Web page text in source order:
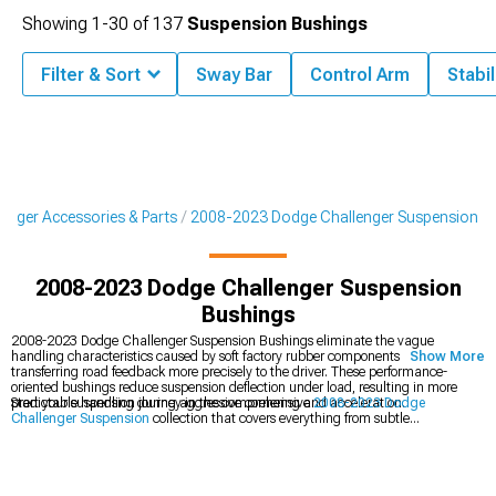
Accessories & Parts 2008-2023 Dodge Challenger Suspension
2008-2023 Dodge Challenger Suspension
Bushings
2008-2023 Dodge Challenger Suspension Bushings eliminate the vague
handling characteristics caused by soft factory rubber components while
transferring road feedback more precisely to the driver. These performance-
oriented bushings reduce suspension deflection under load, resulting in more
predictable handling during aggressive cornering and acceleration.
Start your suspension journey in the comprehensive2008-2023 Dodge
Challenger Suspension collection that covers everything from subtle
Show More
Showing 1-30 of137 Suspension Bushings
Filter & Sort Sway Bar Control Arm